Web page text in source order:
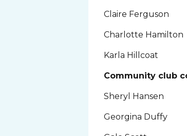
Claire Ferguson
Charlotte Hamilton
Karla Hillcoat
Community club
Sheryl Hansen
Georgina Duffy